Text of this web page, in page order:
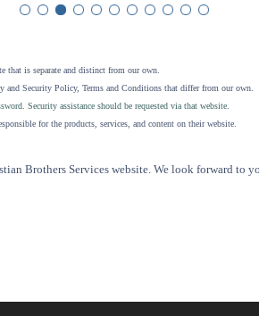
that is separate and distinct from our own.
and Security Policy, Terms and Conditions that differ from our own.
Security assistance should be requested via that website
for the products, services, and content on their website.
Brothers Services website. We look forward to